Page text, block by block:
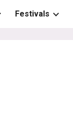
Festivals